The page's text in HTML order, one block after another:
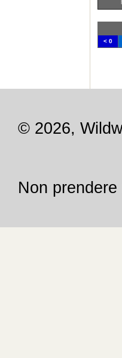
< 0
© 2026,
Non